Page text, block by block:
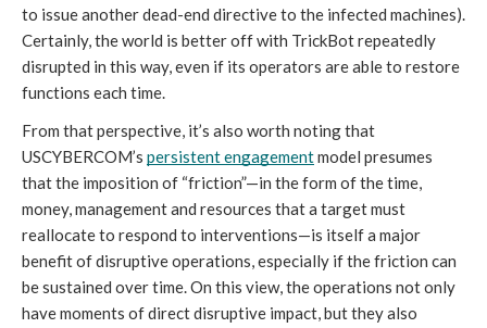
to issue another dead-end directive to the infected machines).
Certainly, the world is better off with TrickBot repeatedly
disrupted in this way, even if its operators are able to restore
functions each time.
From that perspective, it’s also worth noting that
USCYBERCOM’s persistent engagement model presumes
that the imposition of “friction”—in the form of the time,
money, management and resources that a target must
reallocate to respond to interventions—is itself a major
benefit of disruptive operations, especially if the friction can
be sustained over time. On this view, the operations not only
have moments of direct disruptive impact, but they also